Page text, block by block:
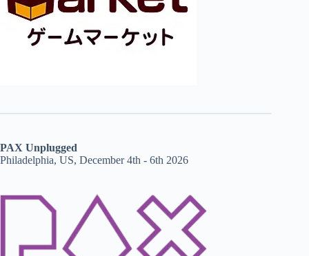
PAX Unplugged
Philadelphia, US, December 4th - 6th 2026